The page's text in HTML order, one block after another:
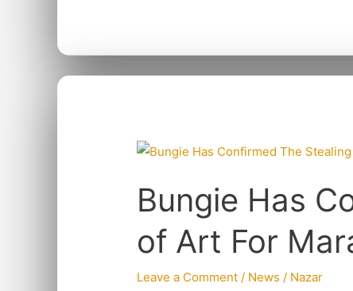
Bungie Has
of Art For
Leave a Comment / News / Nazar
Bungie
Confirmed
The
Stealing
of
Art